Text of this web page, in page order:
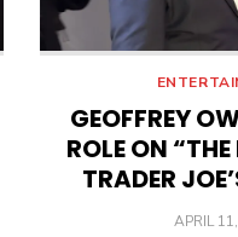
GEOFFREY
ROLE ON
TRADER
POSTED
APRIL